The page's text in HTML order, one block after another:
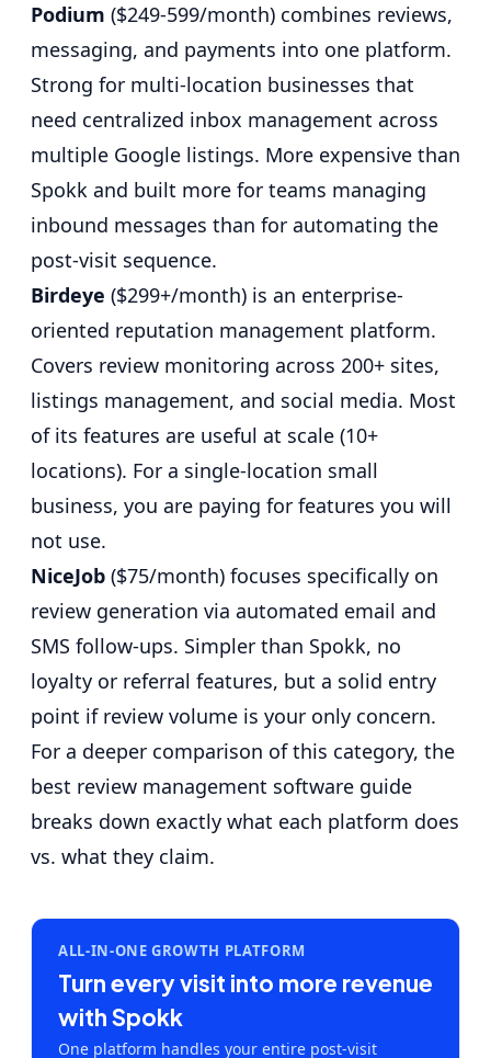
Podium ($249-599/month) combines reviews,
messaging, and payments into one platform.
Strong for multi-location businesses that
need centralized inbox management across
multiple Google listings. More expensive than
Spokk and built more for teams managing
inbound messages than for automating the
post-visit sequence.
Birdeye ($299+/month) is an enterprise-
oriented reputation management platform.
Covers review monitoring across 200+ sites,
listings management, and social media. Most
of its features are useful at scale (10+
locations). For a single-location small
business, you are paying for features you will
not use.
NiceJob ($75/month) focuses specifically on
review generation via automated email and
SMS follow-ups. Simpler than Spokk, no
loyalty or referral features, but a solid entry
point if review volume is your only concern.
For a deeper comparison of this category, the
best review management software guide
breaks down exactly what each platform does
vs. what they claim.
ALL-IN-ONE GROWTH PLATFORM
Turn every visit into more revenue
with Spokk
One platform handles your entire post-visit